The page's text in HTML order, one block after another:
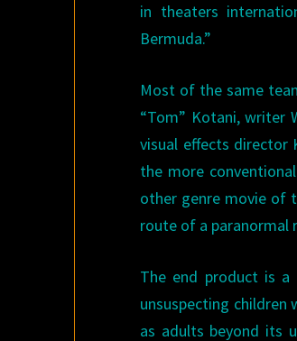
in theaters
Bermuda.”
Most of the same
“Tom” Kotani, writer
visual effects director
the more
other genre movie of
route of a paranormal
The end product is
unsuspecting
as adults beyond its